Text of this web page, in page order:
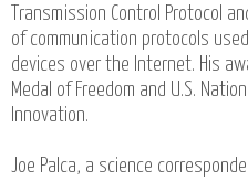
Transmission Control Protocol
of communication protocols
devices over the Internet. His
Medal of Freedom and U.S.
Innovation.
Joe Palca, a science